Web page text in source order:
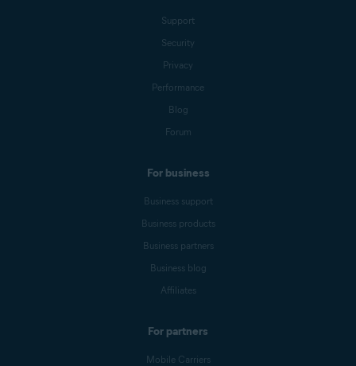
Support
Security
Privacy
Performance
Blog
Forum
For business
Business support
Business products
Business partners
Business blog
Affiliates
For partners
Mobile Carriers